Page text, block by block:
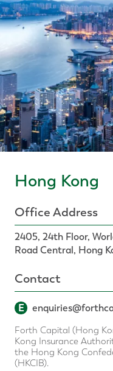
Hong Kong
Office Address
2405, 24th Floor,
Road Central, Hong
Contact
E
Forth Capital (Hong
Kong Insurance
the Hong Kong
(HKCIB).